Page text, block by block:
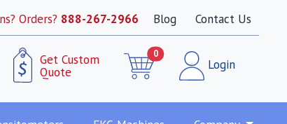
Orders? 888-267-2966 Blog Contact Us
Get Custom
Quote
0
Login